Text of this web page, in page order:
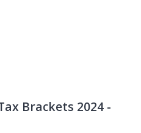
Brackets 2024 -